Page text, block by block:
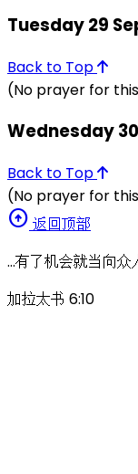
Tuesday 29
Back to Top
(No prayer for
Wednesday
Back to Top
(No prayer for
arrow_circle_up 返回顶部
…有了机会就当向众
加拉太书 6:10